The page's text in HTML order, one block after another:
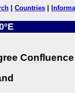
Countries